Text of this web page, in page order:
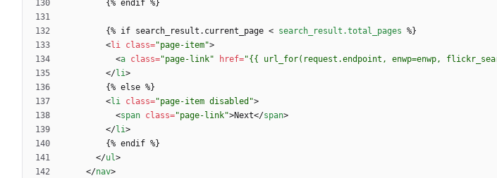
        {% if search_result.current_page
< search_result.total_pages %}
<li class="page-item">
<a class="page-link" href="{{ url_for(request.endpoint, enwp=enwp,
</li>
<li class="page-item disabled">
<span class="page-link">Next</span>
</li>
</ul>
</nav>